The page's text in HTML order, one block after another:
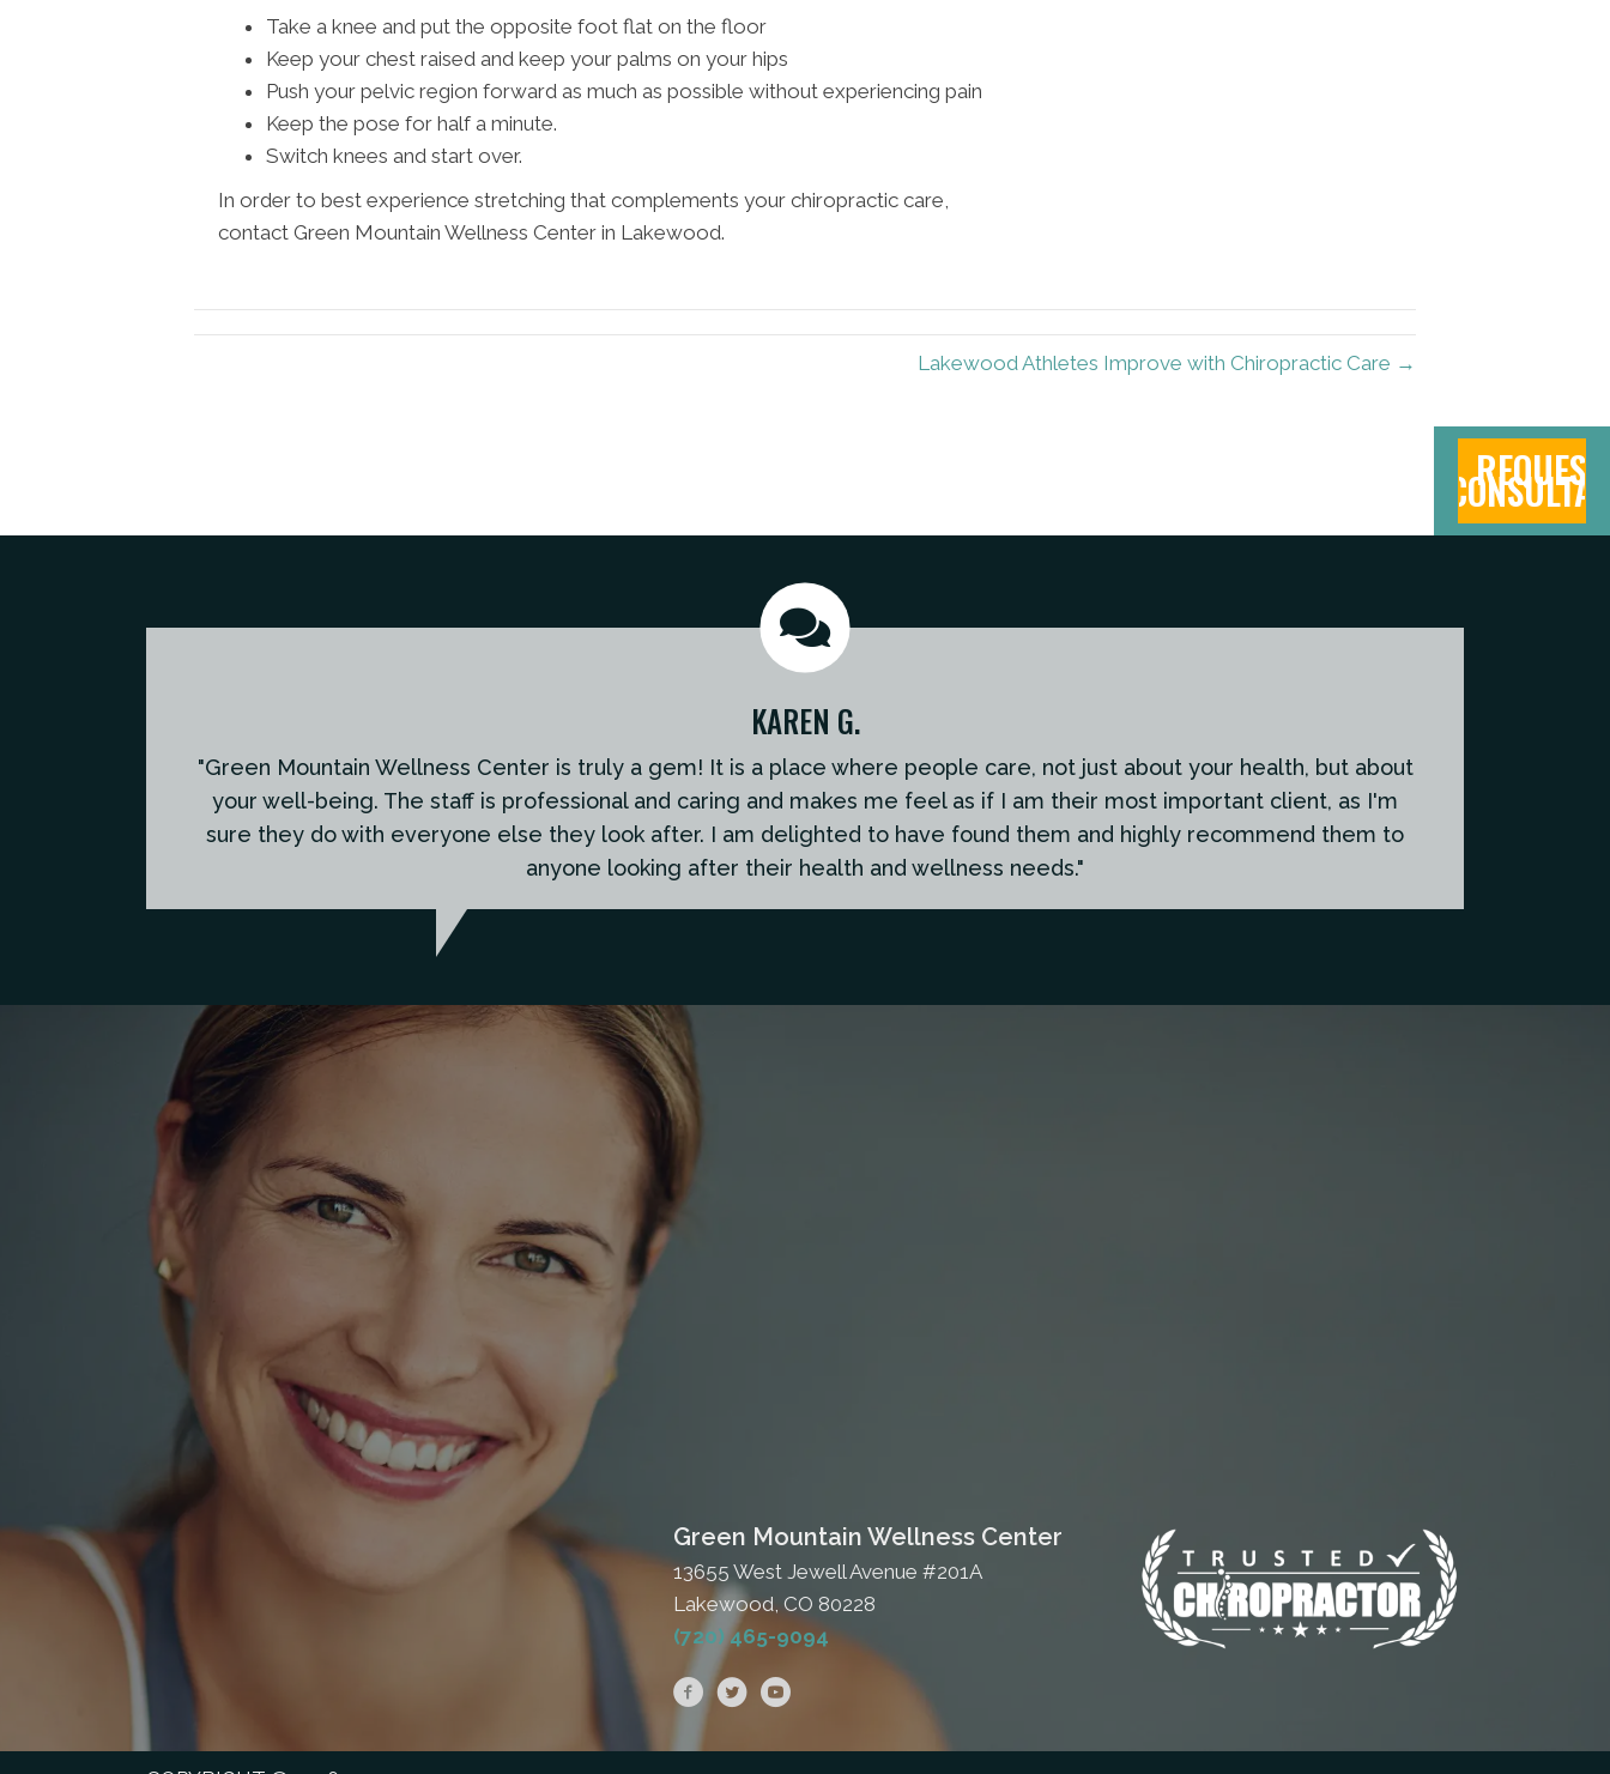
Take a knee and put the opposite foot flat on the floor
Keep your chest raised and keep your palms on your hips
Push your pelvic region forward as much as possible without experiencing pain
Keep the pose for half a minute.
Switch knees and start over.
In order to best experience stretching that complements your chiropractic care,
contact Green Mountain Wellness Center in Lakewood.
Lakewood Athletes Improve with Chiropractic Care →
KAREN G.
"Green Mountain Wellness Center is truly a gem! It is a place where people care, not just about your health, but about
your well-being. The staff is professional and caring and makes me feel as if I am their most important client, as I'm
sure they do with everyone else they look after. I am delighted to have found them and highly recommend them to
anyone looking after their health and wellness needs."
Green Mountain Wellness Center
13655 West Jewell Avenue #201A
Lakewood, CO 80228
(720) 465-9094